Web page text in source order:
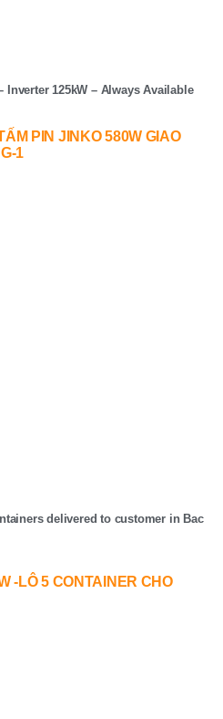
Inverter 125kW – Always Available
delivered to customer in Bac